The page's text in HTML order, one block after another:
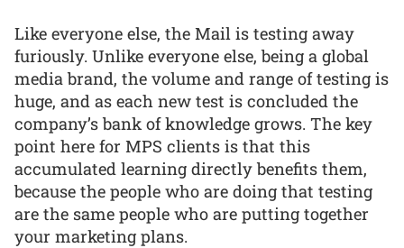
Like everyone else, the Mail is testing away
furiously. Unlike everyone else, being a global
media brand, the volume and range of testing is
huge, and as each new test is concluded the
company’s bank of knowledge grows. The key
point here for MPS clients is that this
accumulated learning directly benefits them,
because the people who are doing that testing
are the same people who are putting together
your marketing plans.